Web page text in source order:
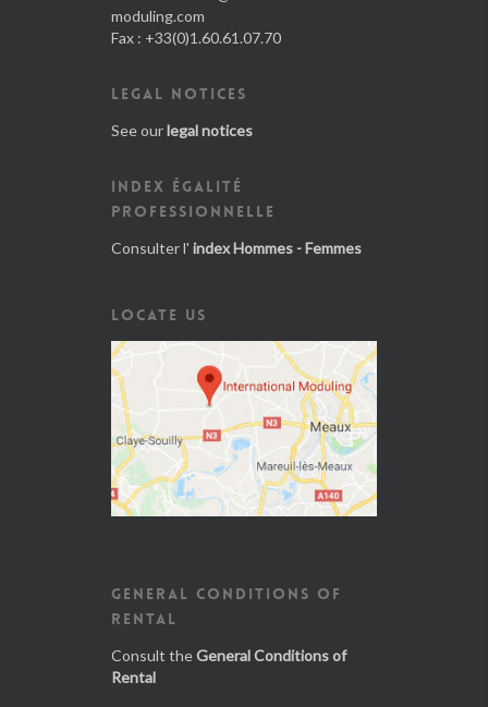
moduling.com
Fax : +33(0)1.60.61.07.70
LEGAL NOTICES
See ourlegal notices
INDEX ÉGALITÉ
PROFESSIONNELLE
Consulter l' index Hommes - Femmes
LOCATE US
GENERAL CONDITIONS OF
RENTAL
Consult theGeneral Conditions of
Rental